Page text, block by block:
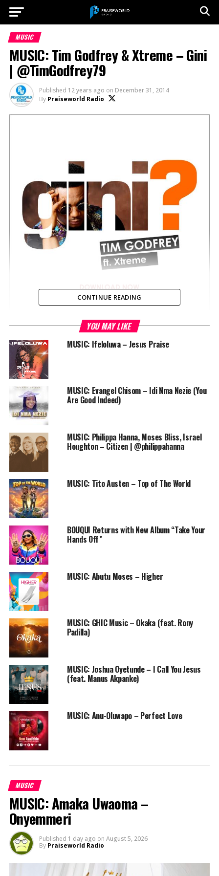
MUSIC
MUSIC: Tim Godfrey & Xtreme – Gini
| @TimGodfrey79
Published 12 years ago on December 31, 2014
By Praiseworld Radio
Another spectacular tune from Tim Godfrey & Xtreme
titled “Gini” produced by SMJ, rounding up the year with
praise to God. This follows a series of music releases in
the past six weeks.
“Gini” will elevate your spirit and remind you of reasons
to lift up your hands in praise to God.
Audio
Player
00:00
DOWNLOAD
Follow us on
Twitterandinstagram @PRAISEWORLD_
Follow @PRAISEWORLD_
Stay tuned to Praiseworld Radio to listen to exclusive
gospel tunes and exciting programs all day every day.
RELATED TOPICS:
FREE ONLINE GOSPEL RADIO STATION
GINI
PRAISEWORLD RADIO
SLIDESHOW
TIM GODFREY
XTREME
CONTINUE READING
YOU MAY LIKE
MUSIC: Ifeloluwa – Jesus Praise
MUSIC: Evangel Chisom – Idi Nma Nezie (You
Are Good Indeed)
MUSIC: Philippa Hanna, Moses Bliss, Israel
Houghton – Citizen | @philippahanna
MUSIC: Tito Austen – Top of The World
BOUQUI Returns with New Album “Take Your
Hands Off”
MUSIC: Abutu Moses – Higher
MUSIC: GHIC Music – Okaka (feat. Rony
Padilla)
MUSIC: Joshua Oyetunde – I Call You Jesus
(feat. Manus Akpanke)
MUSIC: Anu-Oluwapo – Perfect Love
MUSIC
MUSIC: Amaka Uwaoma –
Onyemmeri
Published 1 day ago on August 5, 2026
By Praiseworld Radio